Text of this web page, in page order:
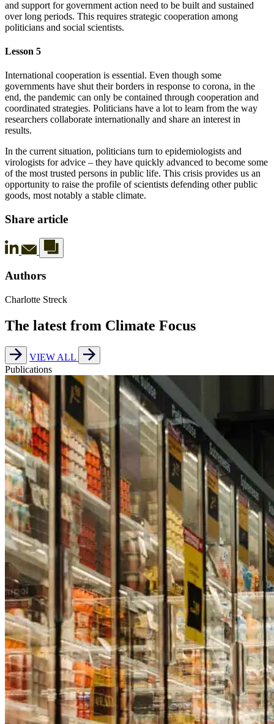
and support for government action need to be built and sustained
over long periods. This requires strategic cooperation among
politicians and social scientists.
Lesson 5
International cooperation is essential. Even though some
governments have shut their borders in response to corona, in the
end, the pandemic can only be contained through cooperation and
coordinated strategies. Politicians have a lot to learn from the way
researchers collaborate internationally and share an interest in
results.
In the current situation, politicians turn to epidemiologists and
virologists for advice – they have quickly advanced to become some
of the most trusted persons in public life. This crisis provides us an
opportunity to raise the profile of scientists defending other public
goods, most notably a stable climate.
Share article
Authors
Charlotte Streck
The latest from Climate Focus
VIEW ALL
Publications